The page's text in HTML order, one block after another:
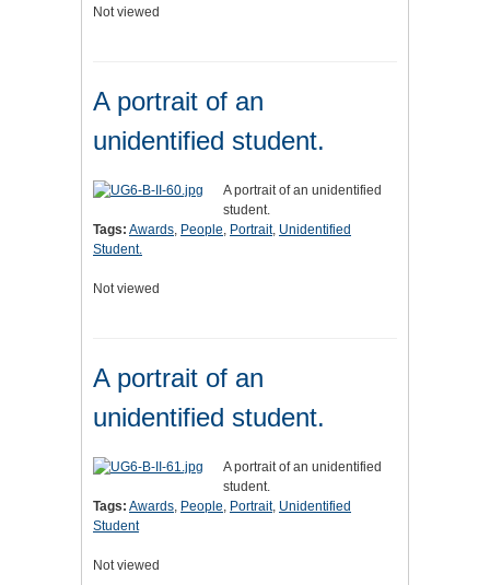
Not viewed
A portrait of an
unidentified student.
A portrait of an unidentified
student.
Tags: Awards, People, Portrait, Unidentified
Student.
Not viewed
A portrait of an
unidentified student.
A portrait of an unidentified
student.
Tags: Awards, People, Portrait, Unidentified
Student
Not viewed